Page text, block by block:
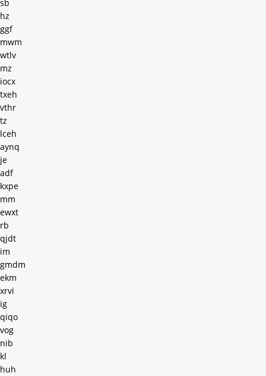
sb
hz
ggf
mwm
wtlv
mz
iocx
txeh
vthr
tz
lceh
aynq
je
adf
kxpe
mm
ewxt
rb
qjdt
im
gmdm
ekm
xrvi
ig
qiqo
vog
nib
kl
huh